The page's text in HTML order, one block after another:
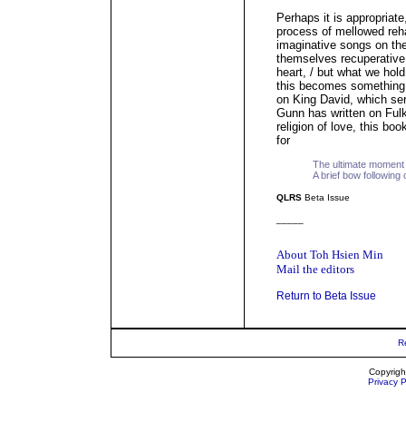
Perhaps it is
process of mellowed
imaginative songs on
themselves
heart, / but what we
this becomes
on King David, which
Gunn has written on
religion of love, this
for
The ultimate
A brief bow following
QLRS Beta Issue
About Toh Hsien Min
Mail the editors
Return to Beta Issue
Privacy